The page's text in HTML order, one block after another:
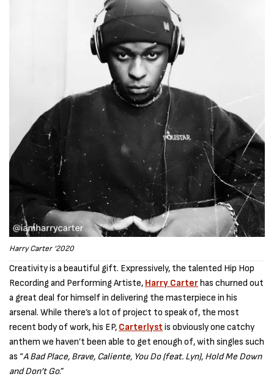
Harry Carter ‘2020
Creativity is a beautiful gift. Expressively, the talented Hip Hop
Recording and Performing Artiste, Harry Carterhas churned out
a great deal for himself in delivering the masterpiece in his
arsenal. While there’s a lot of project to speak of, the most
recent body of work, his EP, Carterlyst is obviously one catchy
anthem we haven’t been able to get enough of, with singles such
as “A Bad Place, Brave, Caliente, You Do (feat. Lyn), Hold Me Down
and Don’t Go.”